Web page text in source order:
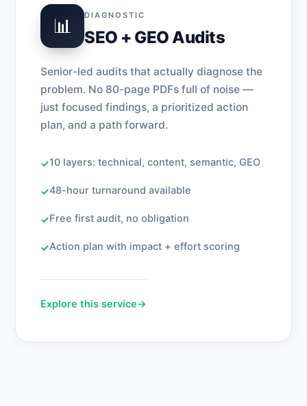
📊 DIAGNOSTIC
SEO + GEO Audits
Senior-led audits that actually diagnose the
problem. No 80-page PDFs full of noise —
just focused findings, a prioritized action
plan, and a path forward.
✓10 layers: technical, content, semantic, GEO
✓48-hour turnaround available
✓Free first audit, no obligation
✓Action plan with impact + effort scoring
Explore this service→